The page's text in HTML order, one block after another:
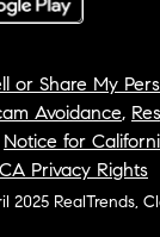
or Share My
Avoidance,
Notice for
Privacy Rights
2025 RealTrends,